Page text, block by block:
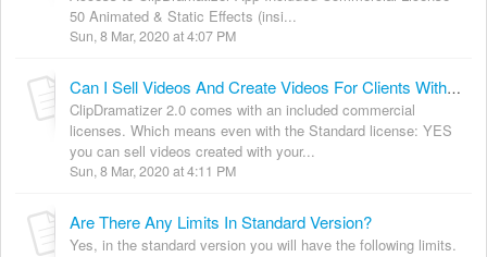
50 Animated & Static Effects (insi...
Sun, 8 Mar, 2020 at 4:07 PM
Can I Sell Videos And Create Videos For Clients With ClipDramatizer 2.0 Standard?
ClipDramatizer 2.0 comes with an included commercial
licenses. Which means even with the Standard license: YES
you can sell videos created with your...
Sun, 8 Mar, 2020 at 4:11 PM
Are There Any Limits In Standard Version?
Yes, in the standard version you will have the following limits.